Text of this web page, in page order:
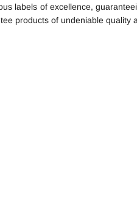
labels of excellence,
products of undeniable quality